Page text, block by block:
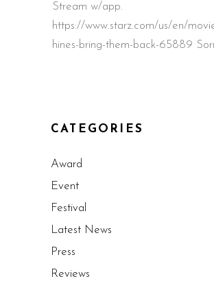
Stream w/app.
https://www.starz.com/us/en/
hines-bring-them-back-65889
CATEGORIES
Award
Event
Festival
Latest News
Press
Reviews